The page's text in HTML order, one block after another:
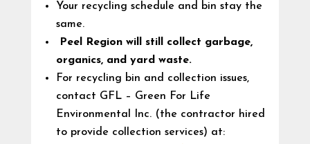
Your recycling schedule and bin stay the
same.
Peel Region will still collect garbage,
organics, and yard waste.
For recycling bin and collection issues,
contact GFL – Green For Life
Environmental Inc. (the contractor hired
to provide collection services) at: